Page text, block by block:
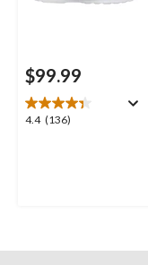
$99.99
4.4 (136)
4.4